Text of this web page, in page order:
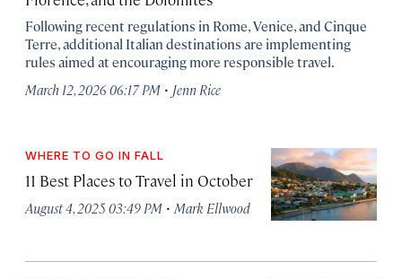
Following recent regulations in Rome, Venice, and Cinque
Terre, additional Italian destinations are implementing
rules aimed at encouraging more responsible travel.
March 12, 2026 06:17 PM · Jenn Rice
WHERE TO GO IN FALL
11 Best Places to Travel in October
August 4, 2025 03:49 PM · Mark Ellwood